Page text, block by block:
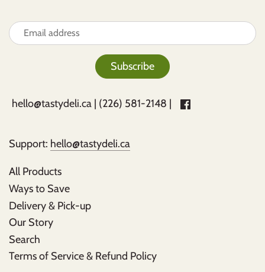
hello@tastydeli.ca | (226) 581-2148 |
Support: hello@tastydeli.ca
All Products
Ways to Save
Delivery & Pick-up
Our Story
Search
Terms of Service & Refund Policy